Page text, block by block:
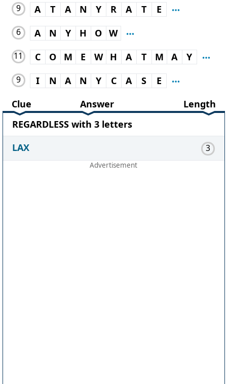
9 A T A N Y R A T E
6 A N Y H O W
11 C O M E W H A T M A Y
9 I N A N Y C A S
E
Clue
Answer
Length
REGARDLESS with 3 letters
LAX
3